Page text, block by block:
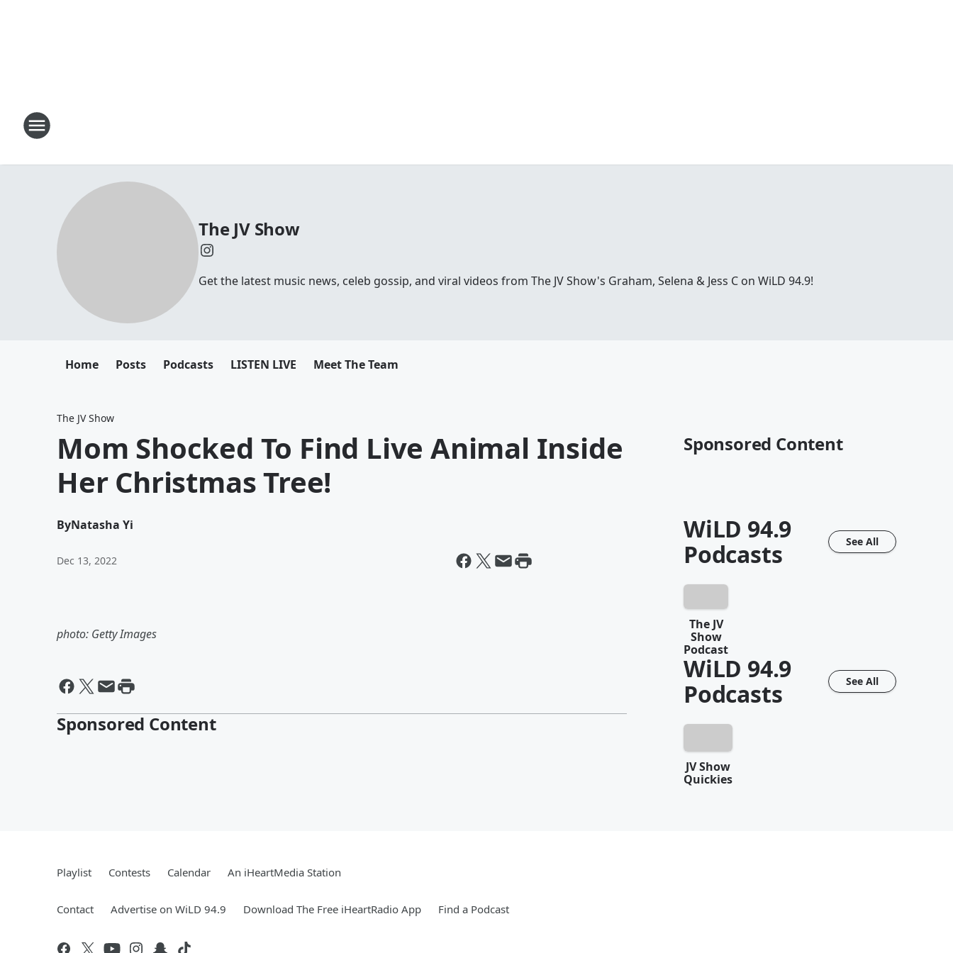
The JV Show
Get the latest music news, celeb gossip, and viral videos from The JV Show's Graham, Selena & Jess C on WiLD 94.9!
Home Posts Podcasts LISTEN LIVE Meet The Team
The JV Show
Mom Shocked To Find Live Animal Inside
Her Christmas Tree!
ByNatasha Yi
Dec 13, 2022
photo: Getty Images
Sponsored Content
Sponsored Content
WiLD 94.9
Podcasts
See All
The JV
Show
Podcast
WiLD 94.9
Podcasts
See All
JV Show
Quickies
Playlist Contests Calendar An iHeartMedia Station
Contact Advertise on WiLD 94.9 Download The Free iHeartRadio App Find a Podcast